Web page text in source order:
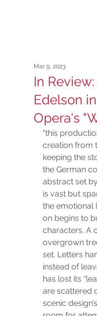
In
Edelson
Opera's
Mar 9, 2023
"this
creation from
keeping the
the German
abstract set
is vast but
the emotional
on begins to
characters. A
overgrown
set. Letters
instead of
has lost its
are scattered
scenic